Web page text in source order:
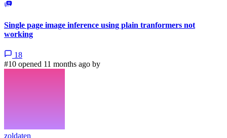
Single page image inference using plain tranformers not
working
18
#10 opened 11 months ago by
zoldaten